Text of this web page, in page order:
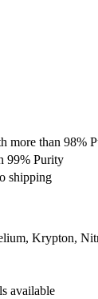
more than 98%
99% Purity
shipping
Krypton,
available